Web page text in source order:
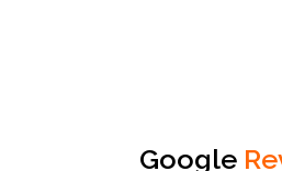
Google